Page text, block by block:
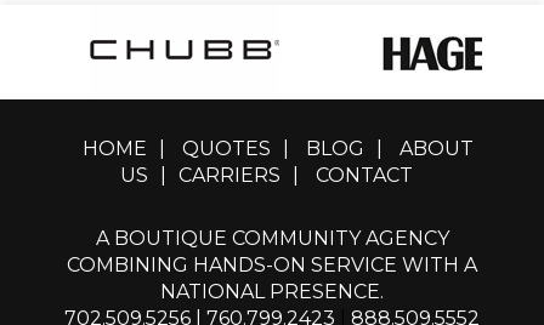
HOME QUOTES BLOG
ABOUT
US
CARRIERS CONTACT
A BOUTIQUE COMMUNITY AGENCY
COMBINING HANDS-ON SERVICE WITH A
NATIONAL PRESENCE.
702.509.5256
760.799.2423 888.509.5552